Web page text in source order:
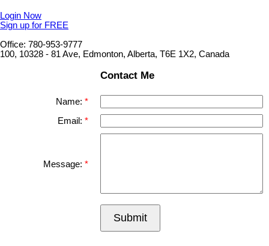
Login Now
Sign up for FREE
Office: 780-953-9777
100, 10328 - 81 Ave, Edmonton, Alberta, T6E 1X2, Canada
Contact Me
Name:
Email:
Message:
Submit